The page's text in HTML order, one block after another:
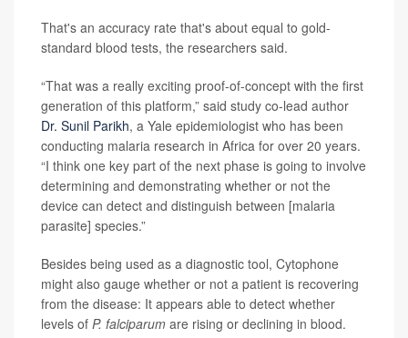
That's an accuracy rate that's about equal to gold-
standard blood tests, the researchers said.
“That was a really exciting proof-of-concept with the first
generation of this platform,” said study co-lead author
Dr. Sunil Parikh, a Yale epidemiologist who has been
conducting malaria research in Africa for over 20 years.
“I think one key part of the next phase is going to involve
determining and demonstrating whether or not the
device can detect and distinguish between [malaria
parasite] species.”
Besides being used as a diagnostic tool, Cytophone
might also gauge whether or not a patient is recovering
from the disease: It appears able to detect whether
levels of P. falciparum are rising or declining in blood.